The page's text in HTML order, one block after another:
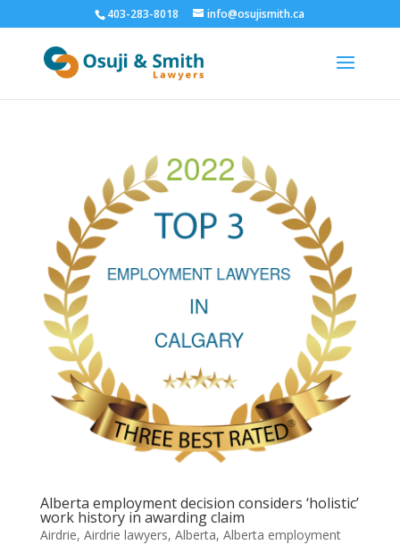
403-283-8018 info@osujismith.ca
Alberta employment decision considers ‘holistic’
work history in awarding claim
Airdrie, Airdrie lawyers, Alberta, Alberta employment